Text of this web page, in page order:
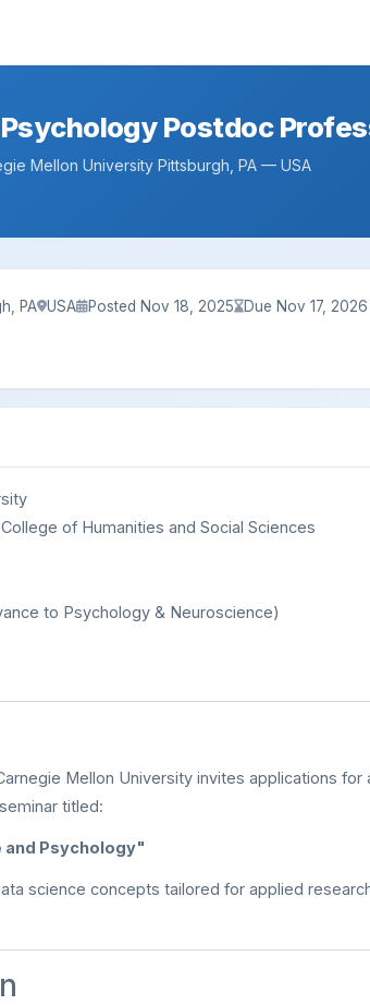
Postdoc
Mellon University Pittsburgh, PA — USA
PA USA Posted Nov 18, 2025 Due Nov 17, 2026
of Humanities and Social Sciences
to Psychology & Neuroscience)
Mellon University invites applications for
titled:
and Psychology"
science concepts tailored for applied